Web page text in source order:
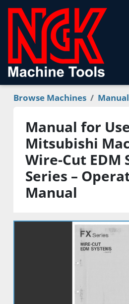
Browse Machines
Manual for
Mitsubishi
Wire-Cut EDM
Series –
Manual